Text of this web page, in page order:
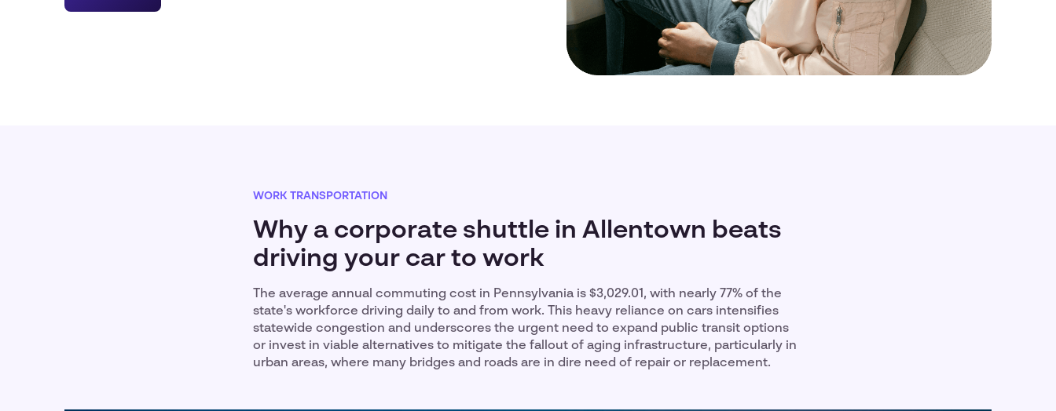
WORK TRANSPORTATION
Why a corporate shuttle in Allentown beats
driving your car to work
The average annual commuting cost in Pennsylvania is $3,029.01, with nearly 77% of the
state's workforce driving daily to and from work. This heavy reliance on cars intensifies
statewide congestion and underscores the urgent need to expand public transit options
or invest in viable alternatives to mitigate the fallout of aging infrastructure, particularly in
urban areas, where many bridges and roads are in dire need of repair or replacement.